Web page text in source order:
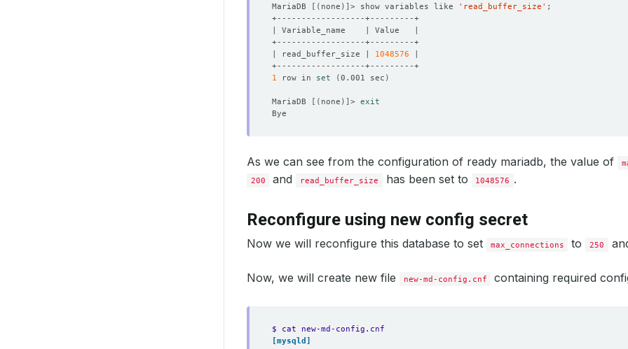
MariaDB
[( none )] > show variables like 'read_buffer_size'
| read_buffer_size | 1048576
1 row in set (0.001 sec )
MariaDB [( none )] > exit
As we can see from the configuration of ready mariadb, the value of
200 and read_buffer_size has been set to 1048576 .
Reconfigure using new config secret
Now we will reconfigure this database to set max_connections to 250
Now, we will create new file new-md-config.cnf containing required
$ cat new-md-config.cnf
[mysqld]